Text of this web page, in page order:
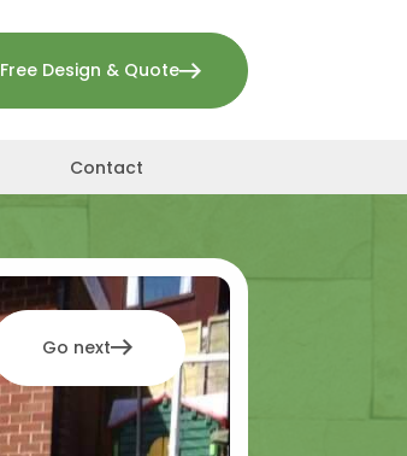
Free Design & Quote
Contact
Go next